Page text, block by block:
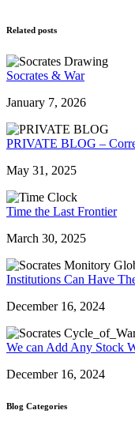
Related posts
Socrates & War
January 7, 2026
PRIVATE BLOG –
May 31, 2025
Time the Last Frontier
March 30, 2025
Institutions Can Have
December 16, 2024
We can Add Any Stock
December 16, 2024
Blog Categories